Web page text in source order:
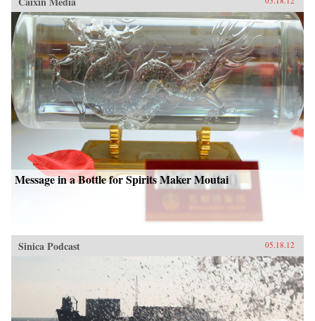
Message in a Bottle for Spirits Maker Moutai
Sinica Podcast 05.18.12